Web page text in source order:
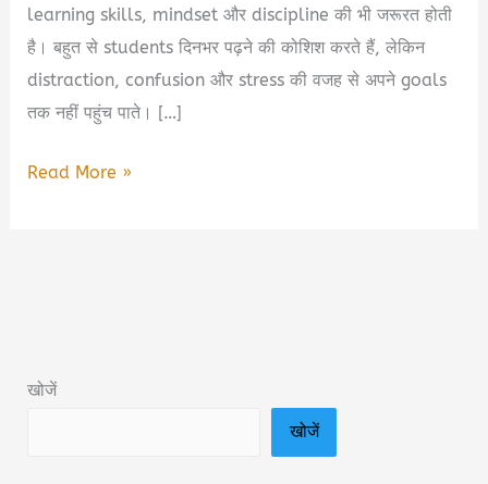
learning skills, mindset और discipline की भी जरूरत होती
है। बहुत से students दिनभर पढ़ने की कोशिश करते हैं, लेकिन
distraction, confusion और stress की वजह से अपने goals
तक नहीं पहुंच पाते। […]
5
हर
Read More »
खोजें
खोजें